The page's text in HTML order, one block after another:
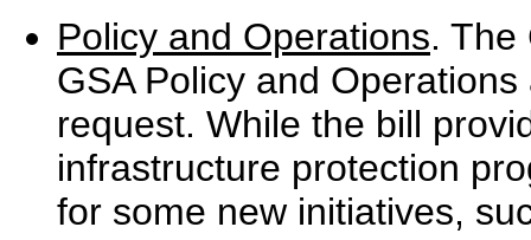
Policy and Operations. The
GSA Policy and
request. While the bill
infrastructure protection
for some new initiatives,